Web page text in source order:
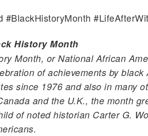
#BlackHistoryMonth #
History Month
Month, or National African
of achievements by
since 1976 and also in many
and the U.K., the month
of noted historian Carter G.